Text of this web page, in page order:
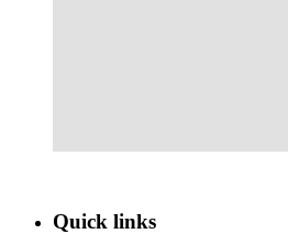
Quick links